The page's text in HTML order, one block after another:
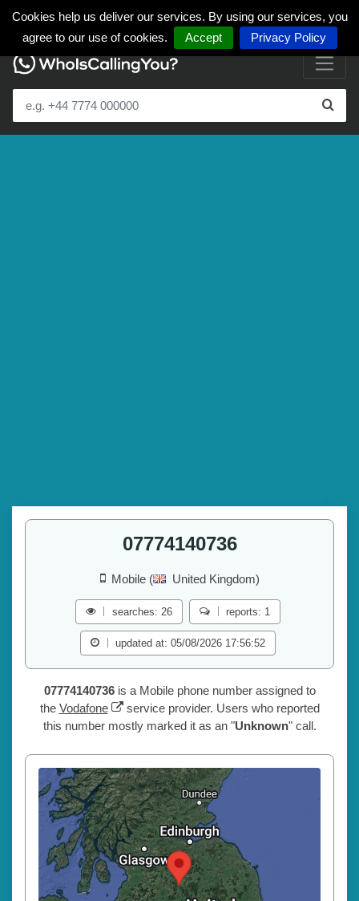
Cookies help us deliver our services. By using our services, you
agree to our use of cookies.
Accept Privacy Policy
07774140736
Mobile ( United Kingdom)
searches: 26 reports: 1
updated at: 05/08/2026 17:56:52
07774140736is a Mobile phone number assigned to
the Vodafone
service provider. Users who reported
this number mostly marked it as an "Unknown" call.